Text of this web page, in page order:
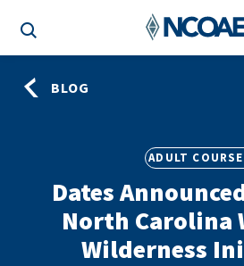
BLOG
ADULT
Dates
North Carolina
Wilderness